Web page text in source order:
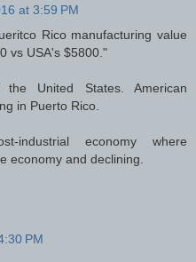
at 3:59 PM
Rico manufacturing value
vs USA's $5800."
United States. American
in Puerto Rico.
economy where
economy and declining.
PM